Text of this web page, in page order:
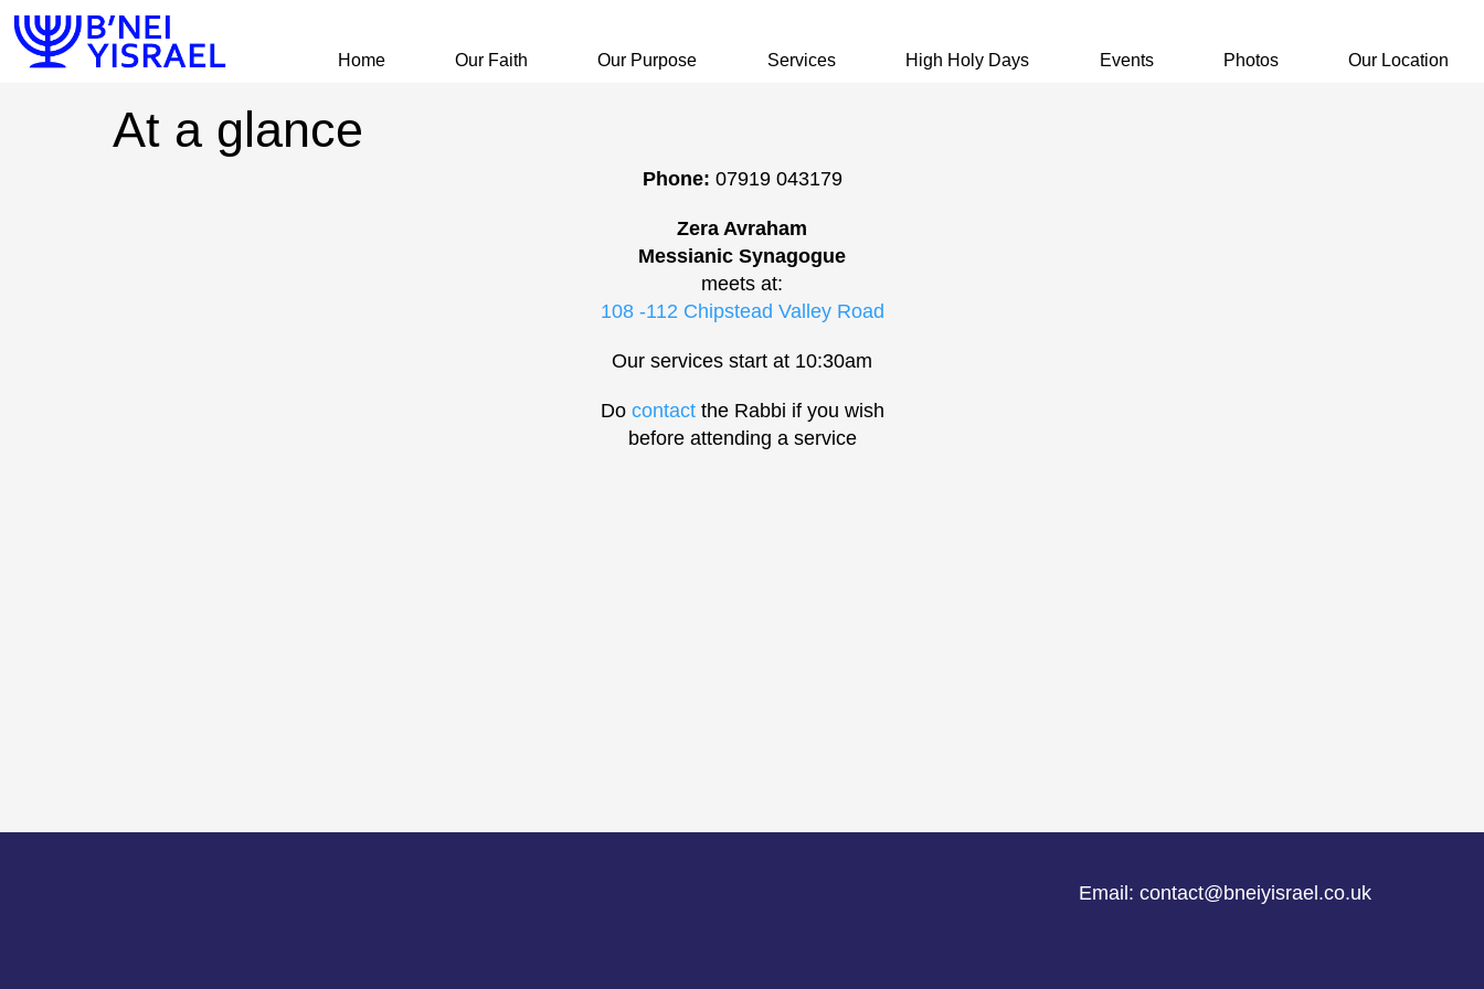
Home Our Faith Our Purpose Services High Holy Days Events Photos Our Location
At a glance
Phone: 07919 043179
Zera Avraham
Messianic Synagogue
meets at:
108 -112 Chipstead Valley Road
Our services start at 10:30am
Do contactthe Rabbi if you wish
before attending a service
Email: contact@bneiyisrael.co.uk